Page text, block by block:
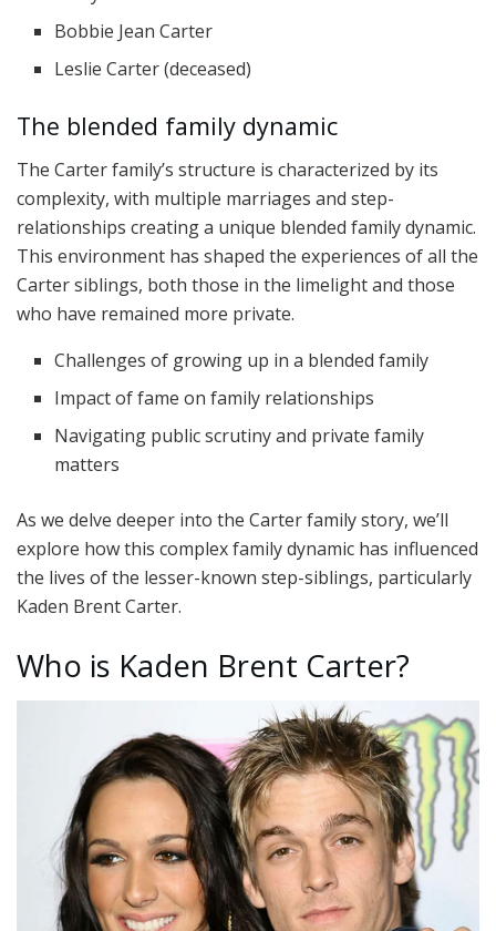
Bobbie Jean Carter
Leslie Carter (deceased)
The blended family dynamic
The Carter family’s structure is characterized by its
complexity, with multiple marriages and step-
relationships creating a unique blended family dynamic.
This environment has shaped the experiences of all the
Carter siblings, both those in the limelight and those
who have remained more private.
Challenges of growing up in a blended family
Impact of fame on family relationships
Navigating public scrutiny and private family
matters
As we delve deeper into the Carter family story, we’ll
explore how this complex family dynamic has influenced
the lives of the lesser-known step-siblings, particularly
Kaden Brent Carter.
Who is Kaden Brent Carter?